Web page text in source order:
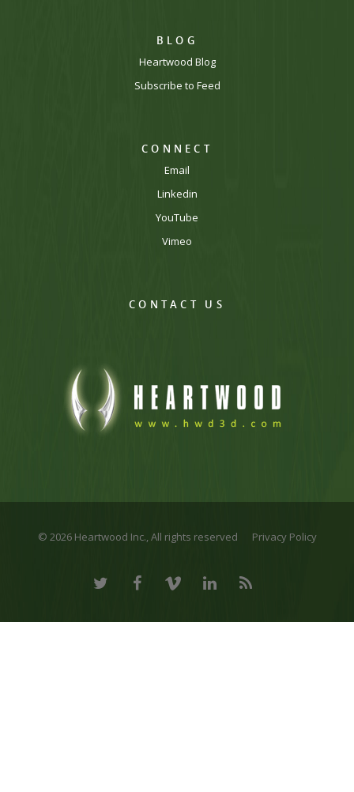
BLOG
Heartwood Blog
Subscribe to Feed
CONNECT
Email
Linkedin
YouTube
Vimeo
CONTACT US
© 2026 Heartwood Inc., All rights reserved Privacy Policy